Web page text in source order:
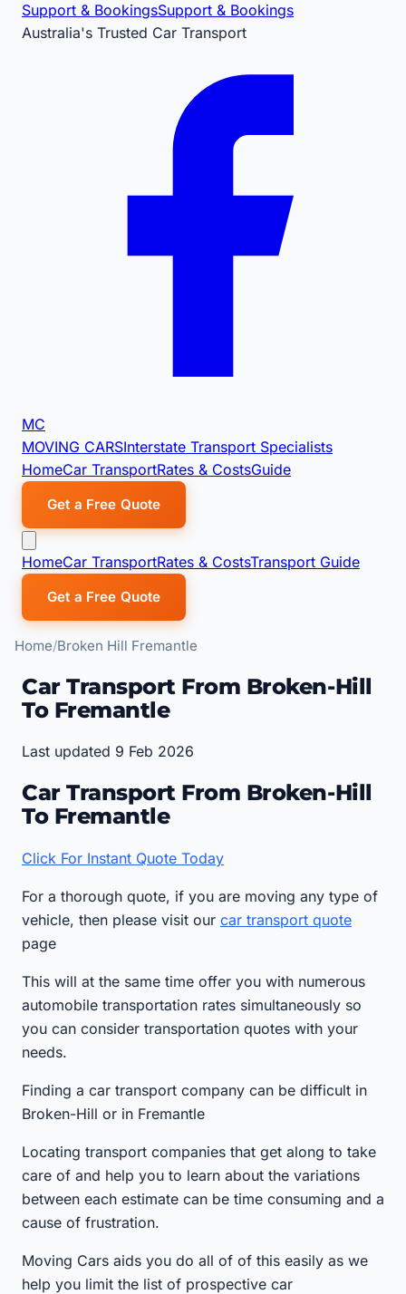
Support & BookingsSupport & Bookings
Australia's Trusted Car Transport
MC
MOVING CARSInterstate Transport Specialists
HomeCar TransportRates & CostsGuide
Get a Free Quote
HomeCar TransportRates & CostsTransport Guide
Get a Free Quote
Home Broken Hill Fremantle
Car Transport From Broken-Hill
To Fremantle
Last updated 9 Feb 2026
Car Transport From Broken-Hill
To Fremantle
Click For Instant Quote Today
For a thorough quote, if you are moving any type of
vehicle, then please visit our car transport quote
page
This will at the same time offer you with numerous
automobile transportation rates simultaneously so
you can consider transportation quotes with your
needs.
Finding a car transport company can be difficult in
Broken-Hill or in Fremantle
Locating transport companies that get along to take
care of and help you to learn about the variations
between each estimate can be time consuming and a
cause of frustration.
Moving Cars aids you do all of of this easily as we
help you limit the list of prospective car